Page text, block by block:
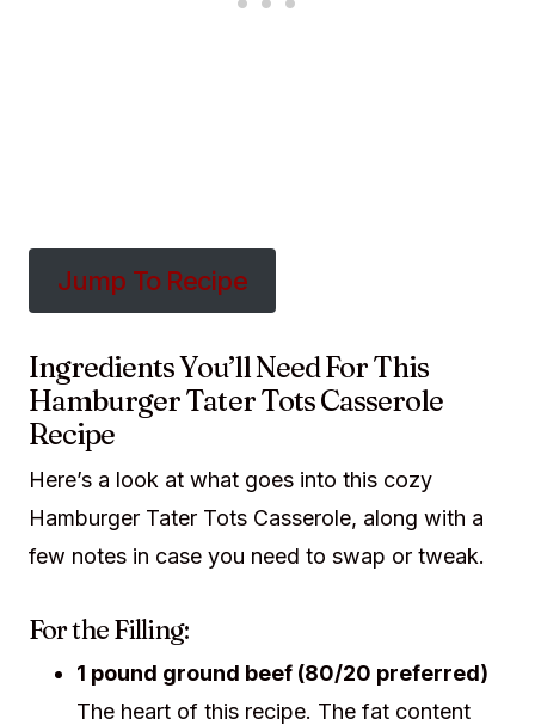
Jump To Recipe
Ingredients You’ll Need For This
Hamburger Tater Tots Casserole
Recipe
Here’s a look at what goes into this cozy
Hamburger Tater Tots Casserole, along with a
few notes in case you need to swap or tweak.
For the Filling:
1 pound ground beef (80/20 preferred)
The heart of this recipe. The fat content